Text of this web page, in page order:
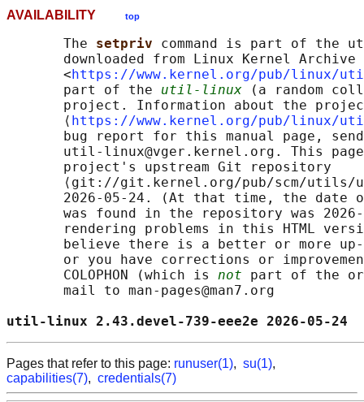
AVAILABILITY top
       The
setpriv command is part of the
       downloaded from Linux Kernel Archive
       <
https://www.kernel.org/pub/
       part of the
util-linux (a random
project. Information about the
       ⟨
https://www.kernel.org/pub/
bug report for this manual page,
util-linux@vger.kernel.org. This
       project's upstream Git repository
⟨git://git.kernel.org/pub/scm/
2026-05-24. (At that time, the date
was found in the repository was
rendering problems in this HTML
believe there is a better or more
or you have corrections or
       COLOPHON (which is
not part of the
       mail to man-pages@man7.org
util-linux 2.43.devel-739-
Pages that refer to this page: runuser(1), su(1),
capabilities(7), credentials(7)